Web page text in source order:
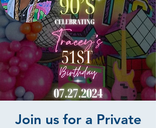
Join us for a Private